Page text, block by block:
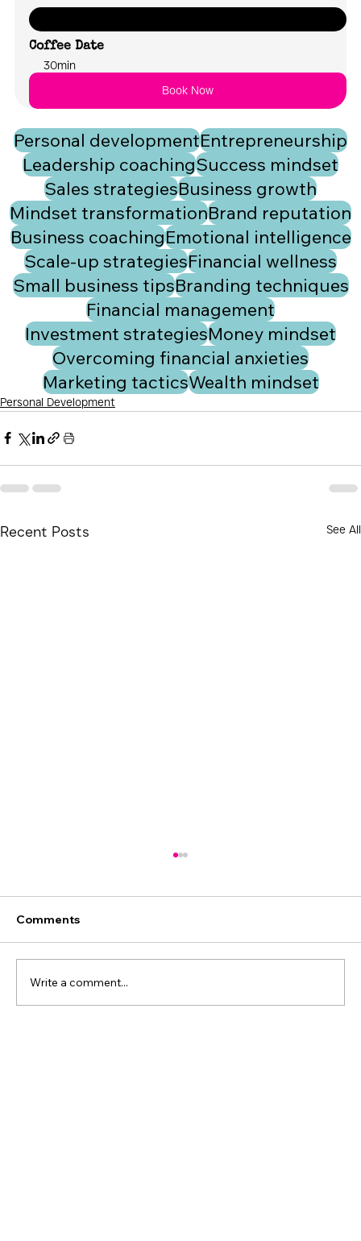
Coffee Date
30min
Book Now
Personal developmentEntrepreneurship
Leadership coachingSuccess mindset
Sales strategiesBusiness growth
Mindset transformationBrand reputation
Business coachingEmotional intelligence
Scale-up strategiesFinancial wellness
Small business tipsBranding techniques
Financial management
Investment strategiesMoney mindset
Overcoming financial anxieties
Marketing tacticsWealth mindset
Personal Development
Recent Posts See All
Comments
Write a comment...